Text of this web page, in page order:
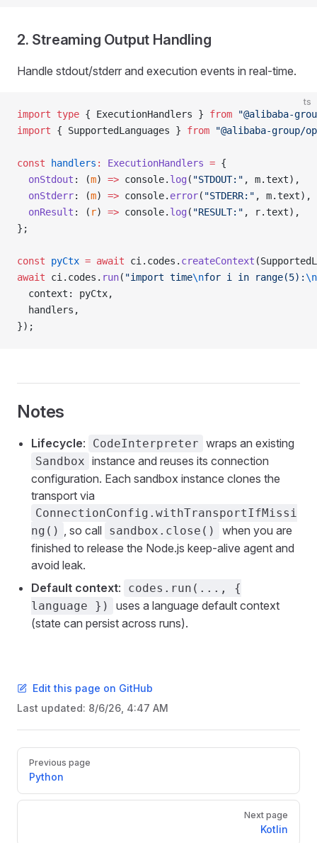
2. Streaming Output Handling
Handle stdout/stderr and execution events in real-time.
ts
import type { ExecutionHandlers } from "@alibaba-
import { SupportedLanguages } from "@alibaba-group/
const handlers : ExecutionHandlers = {
  onStdout
: (m) => console. log ( "STDOUT:" , m.text),
  onStderr
: (m) => console. error( "STDERR:" , m.text),
  onResult
: ( r) => console. log ( "RESULT:" , r.text),
};
const pyCtx = await ci.codes. createContext
await ci.codes. run( "import time\nfor i in range(5):\n
  context: pyCtx,
  handlers,
});
Notes
Lifecycle: CodeInterpreter wraps an existing
Sandbox instance and reuses its connection
configuration. Each sandbox instance clones the
transport via
ConnectionConfig.withTransportIfMissi
ng() , so call sandbox.close()
when you are
finished to release the Node.js keep-alive agent and
avoid leak.
Default context:
codes.run(..., {
language })
uses a language default context
(state can persist across runs).
Edit this page on GitHub
Last updated: 8/6/26, 4:47 AM
Pager
Previous page
Python
Next page
Kotlin